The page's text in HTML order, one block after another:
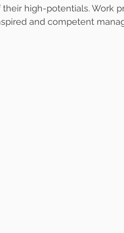
their high-potentials. Work
and competent